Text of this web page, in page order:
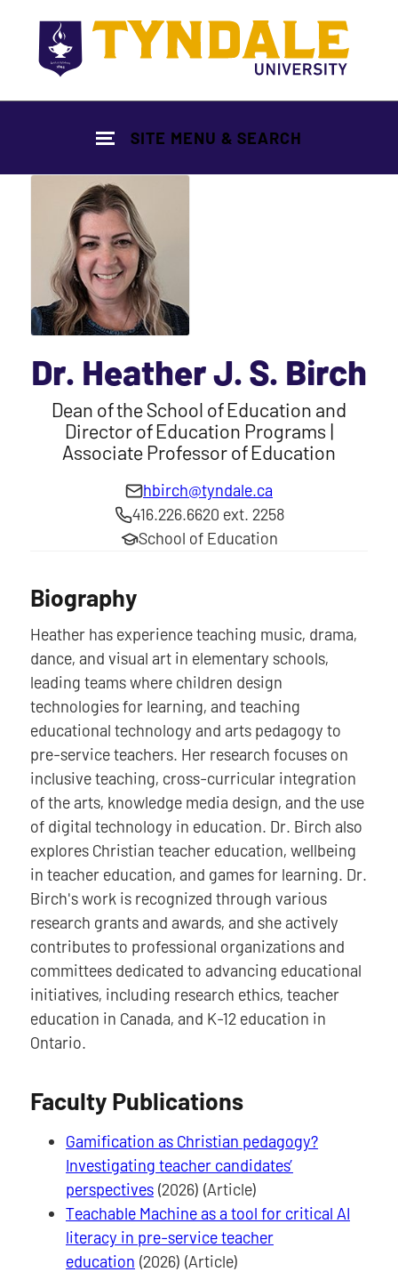
SITE MENU & SEARCH
Dr. Heather J. S. Birch
Dean of the School of Education and
Director of Education Programs |
Associate Professor of Education
hbirch@tyndale.ca
416.226.6620 ext. 2258
School of Education
Biography
Heather has experience teaching music, drama,
dance, and visual art in elementary schools,
leading teams where children design
technologies for learning, and teaching
educational technology and arts pedagogy to
pre-service teachers. Her research focuses on
inclusive teaching, cross-curricular integration
of the arts, knowledge media design, and the use
of digital technology in education. Dr. Birch also
explores Christian teacher education, wellbeing
in teacher education, and games for learning. Dr.
Birch's work is recognized through various
research grants and awards, and she actively
contributes to professional organizations and
committees dedicated to advancing educational
initiatives, including research ethics, teacher
education in Canada, and K-12 education in
Ontario.
Faculty Publications
Gamification as Christian pedagogy?
Investigating teacher candidates’
perspectives(2026) (Article)
Teachable Machine as a tool for critical AI
literacy in pre-service teacher
education (2026) (Article)